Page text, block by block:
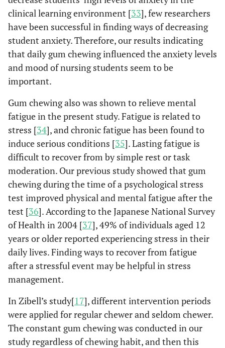
clinical learning environment [33], few researchers
have been successful in finding ways of decreasing
student anxiety. Therefore, our results indicating
that daily gum chewing influenced the anxiety levels
and mood of nursing students seem to be
important.
Gum chewing also was shown to relieve mental
fatigue in the present study. Fatigue is related to
stress [34], and chronic fatigue has been found to
induce serious conditions [35]. Lasting fatigue is
difficult to recover from by simple rest or task
moderation. Our previous study showed that gum
chewing during the time of a psychological stress
test improved physical and mental fatigue after the
test [36]. According to the Japanese National Survey
of Health in 2004 [37], 49% of individuals aged 12
years or older reported experiencing stress in their
daily lives. Finding ways to recover from fatigue
after a stressful event may be helpful in stress
management.
In Zibell’s study[17], different intervention periods
were applied for regular chewer and seldom chewer.
The constant gum chewing was conducted in our
study regardless of chewing habit, and then this